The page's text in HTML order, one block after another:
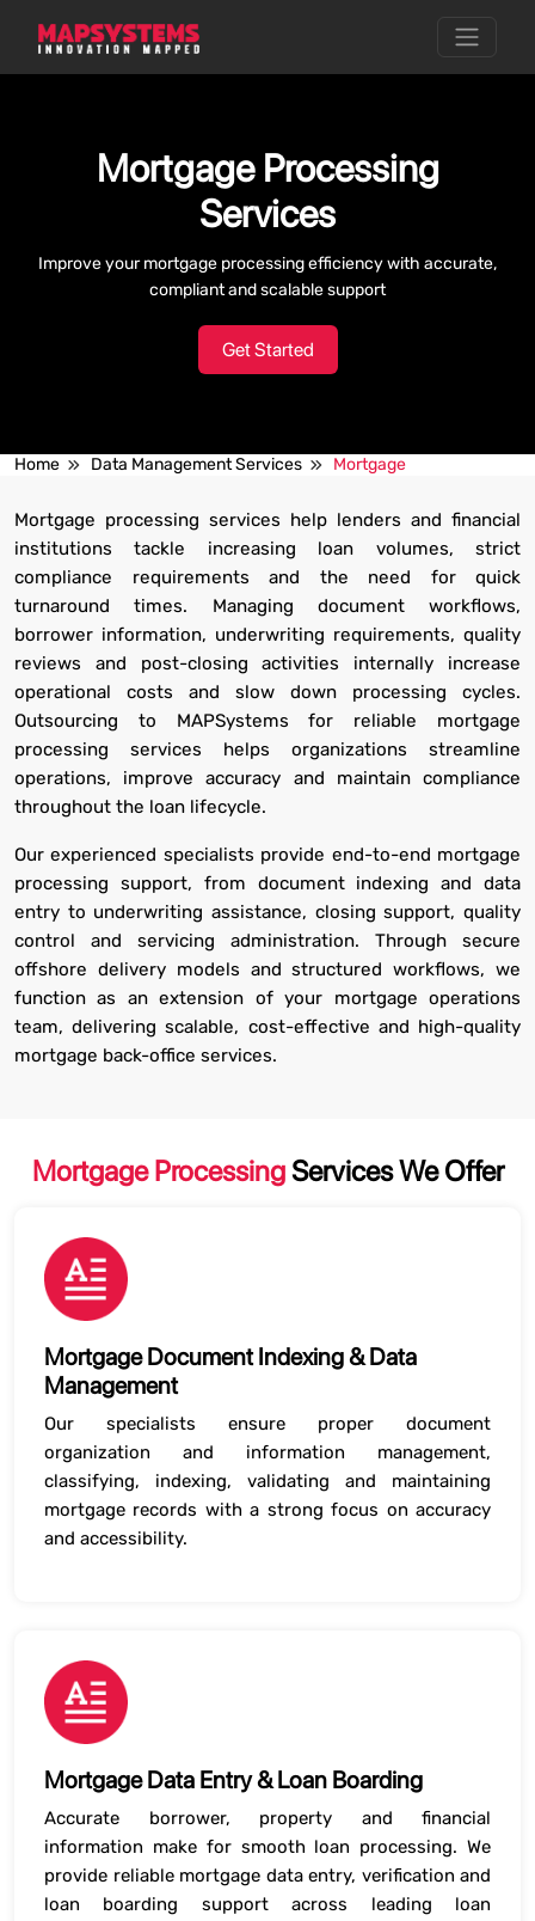
Mortgage Processing
Services
Improve your mortgage processing efficiency with accurate,
compliant and scalable support
Get Started
Home Data Management Services Mortgage
Mortgage processing services help lenders and financial
institutions tackle increasing loan volumes, strict
compliance requirements and the need for quick
turnaround times. Managing document workflows,
borrower information, underwriting requirements, quality
reviews and post-closing activities internally increase
operational costs and slow down processing cycles.
Outsourcing to MAPSystems for reliable mortgage
processing services helps organizations streamline
operations, improve accuracy and maintain compliance
throughout the loan lifecycle.
Our experienced specialists provide end-to-end mortgage
processing support, from document indexing and data
entry to underwriting assistance, closing support, quality
control and servicing administration. Through secure
offshore delivery models and structured workflows, we
function as an extension of your mortgage operations
team, delivering scalable, cost-effective and high-quality
mortgage back-office services.
Mortgage ProcessingServices We Offer
Mortgage Document Indexing & Data
Management
Our specialists ensure proper document
organization and information management,
classifying, indexing, validating and maintaining
mortgage records with a strong focus on accuracy
and accessibility.
Mortgage Data Entry & Loan Boarding
Accurate borrower, property and financial
information make for smooth loan processing. We
provide reliable mortgage data entry, verification and
loan boarding support across leading loan